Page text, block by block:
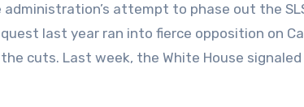
attempt to phase out the
last year ran into fierce opposition on
cuts. Last week, the White House